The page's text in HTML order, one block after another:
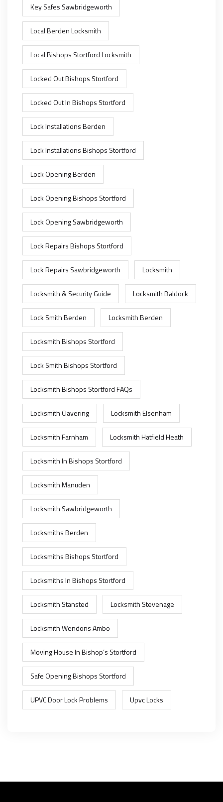
Key Safes Sawbridgeworth
Local Berden Locksmith
Local Bishops Stortford Locksmith
Locked Out Bishops Stortford
Locked Out In Bishops Stortford
Lock Installations Berden
Lock Installations Bishops Stortford
Lock Opening Berden
Lock Opening Bishops Stortford
Lock Opening Sawbridgeworth
Lock Repairs Bishops Stortford
Lock Repairs Sawbridgeworth Locksmith
Locksmith & Security Guide Locksmith Baldock
Lock Smith Berden Locksmith Berden
Locksmith Bishops Stortford
Lock Smith Bishops Stortford
Locksmith Bishops Stortford FAQs
Locksmith Clavering Locksmith Elsenham
Locksmith Farnham Locksmith Hatfield Heath
Locksmith In Bishops Stortford
Locksmith Manuden
Locksmith Sawbridgeworth
Locksmiths Berden
Locksmiths Bishops Stortford
Locksmiths In Bishops Stortford
Locksmith Stansted Locksmith Stevenage
Locksmith Wendons Ambo
Moving House In Bishop’s Stortford
Safe Opening Bishops Stortford
UPVC Door Lock Problems Upvc Locks